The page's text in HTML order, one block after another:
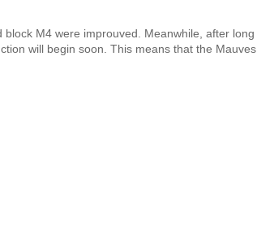
M4 were improuved. Meanwhile, after long
will begin soon. This means that the Mauves